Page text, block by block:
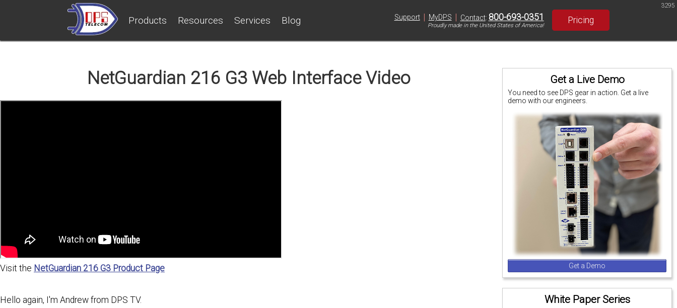
Products Resources Services Blog Support | MyDPS | Contact: 800-693-0351
Proudly made in the United States of America!
Pricing
3295
Get a Live Demo
You need to see DPS gear in action. Get a live
demo with our engineers.
Get a Demo
White Paper Series
NetGuardian 216 G3 Web Interface Video
Visit the NetGuardian 216 G3 Product Page
Hello again, I'm Andrew from DPS TV.